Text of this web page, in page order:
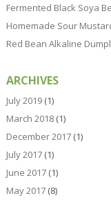
Fermented Black Soya
Homemade Sour
Red Bean Alkaline
ARCHIVES
July 2019(1)
March 2018(1)
December 2017(1)
July 2017(1)
June 2017(1)
May 2017(8)